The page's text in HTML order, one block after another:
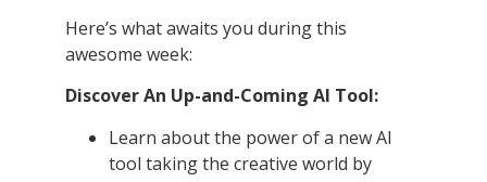
Here’s what awaits you during this
awesome week:
Discover An Up-and-Coming AI Tool:
Learn about the power of a new AI
tool taking the creative world by